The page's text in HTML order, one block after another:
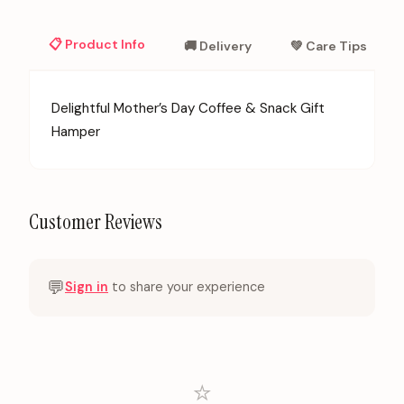
📋 Product Info 🚚 Delivery 💚 Care Tips
Delightful Mother’s Day Coffee & Snack Gift
Hamper
Customer Reviews
💬Sign in to share your experience
⭐